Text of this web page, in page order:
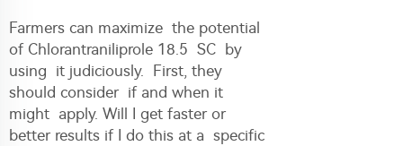
Farmers can maximize the potential
of Chlorantraniliprole 18.5 SC by
using it judiciously. First, they
should consider if and when it
might apply. Will I get faster or
better results if I do this at a specific